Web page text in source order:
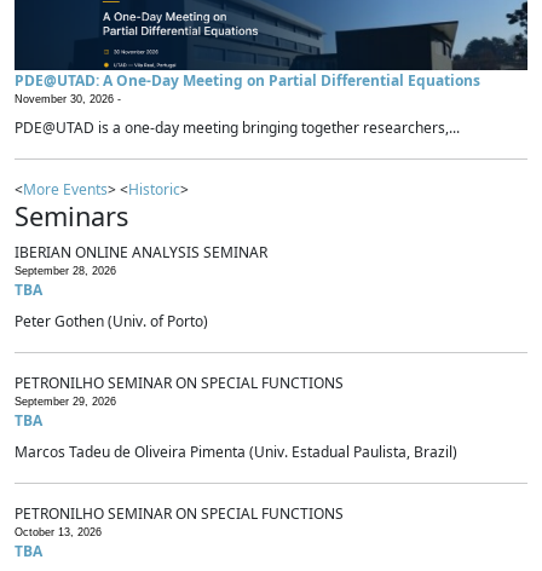
PDE@UTAD: A One-Day Meeting on Partial Differential Equations
November 30, 2026 -
PDE@UTAD is a one-day meeting bringing together researchers,...
<More Events> <Historic>
Seminars
IBERIAN ONLINE ANALYSIS SEMINAR
September 28, 2026
TBA
Peter Gothen (Univ. of Porto)
PETRONILHO SEMINAR ON SPECIAL FUNCTIONS
September 29, 2026
TBA
Marcos Tadeu de Oliveira Pimenta (Univ. Estadual Paulista, Brazil)
PETRONILHO SEMINAR ON SPECIAL FUNCTIONS
October 13, 2026
TBA